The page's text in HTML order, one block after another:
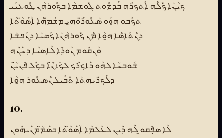
ܟܝܳܢܳܐ ܟܽܠܶܗ ܐܶܬܟܪܶܗ ܒܰܕܡܽܘܬ ܓܽܘܫܡܳܐ ܒܟܽܘܪܗܳܢ ܛܽܘܥܝܰܝ
ܬܟܶܒܘ ܗ̱ܘܰܘ ܣܳܥܽܘܪ̈ܰܘܗ̱ܝ ܡܫܰܡ̈ܗܶܐ ܐܳܣܰܘ̈ܳܬܳܐ
ܕܢܶܬܰܐܣܶܐ ܗ̱ܘܳܐ ܡܶܢ ܟܽܘܪܗܳܢܳܐ ܟܰܣܝܳܐ ܕܢܰܦܫܳܐ
ܘܰܢܩܽܘܡ ܢܰܘܕܶܐ ܠܳܐܣܝܳܐ ܕܚܰܢܶܗ
ܫܽܘܒܚܳܐ ܠܗܰܘ ܕܰܐܟܪܶܟ ܠܟܺܐܢ̈ܶܐ ܒܟܽܠ ܦܶܢܝ̈ܳܢ
ܕܠܰܟܪܺܝܗܬܳܐ ܬܺܒܶܝܠ ܢܶܣܥܽܘܪ ܗ̱ܘܳܐ
10.
ܠܳܐ ܣܦܼܶܩܘ̱ ܠܶܗ ܕܶܝܢ ܠܥܳܠܡܳܐ ܐܳܣܰܘ̈ܳܬܳܐ ܒܣܰܡ̈ܳܡܢܰܝܗܽܘܢ